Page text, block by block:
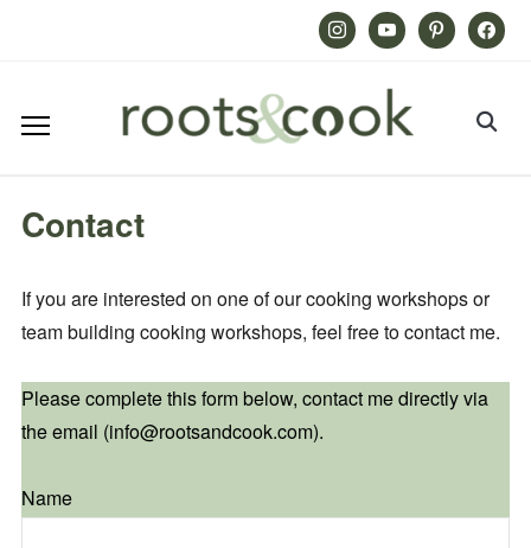
InstagramYoutube PinterestFacebook
Contact
If you are interested on one of our cooking workshops or
team building cooking workshops, feel free to contact me.
Please complete this form below, contact me directly via
the email (info@rootsandcook.com).
Name